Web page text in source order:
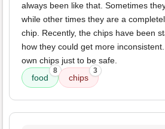
always been like that. Sometimes
while other times they are a
chip. Recently, the chips have been
how they could get more
own chips just to be safe.
food
8
chips
3